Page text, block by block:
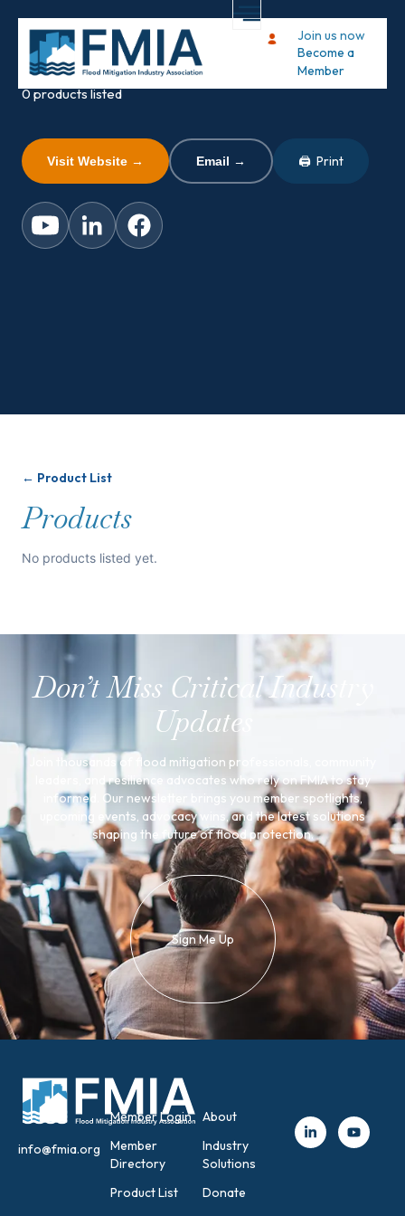
Join us now
Become a
Member
Dam It Defense FMIA MEMBER
0 products listed
Visit Website → Email → 🖨 Print
← Product List
Products
No products listed yet.
Don’t Miss Critical Industry
Updates
Join thousands of flood mitigation professionals, community
leaders, and resilience advocates who rely on FMIA to stay
informed. Our newsletter brings you member spotlights,
upcoming events, advocacy wins, and the latest solutions
shaping the future of flood protection.
Sign Me Up
info@fmia.org
Member Login
Member
Directory
Product List
About
Industry
Solutions
Donate